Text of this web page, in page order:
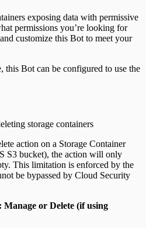
exposing data with permissive
permissions you’re looking for
customize this Bot to meet your
this Bot can be configured to use the
storage containers
action on a Storage Container
S3 bucket), the action will only
This limitation is enforced by the
be bypassed by Cloud Security
Manage or Delete (if using